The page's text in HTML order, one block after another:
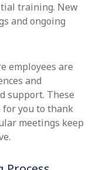
training. New
and ongoing
employees are
and
support. These
you to thank
meetings keep